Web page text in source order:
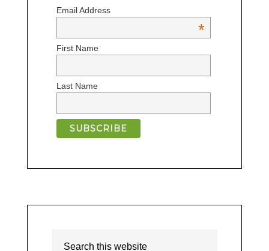
Email Address
*
First Name
Last Name